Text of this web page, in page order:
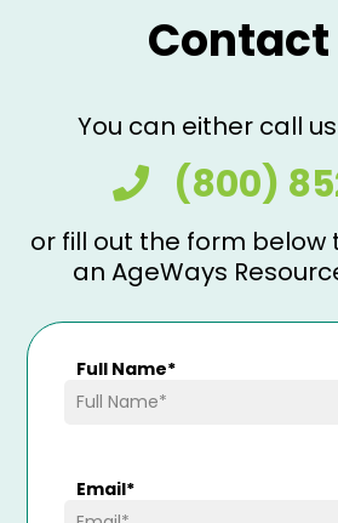
Contact
You can either call
(800)
or fill out the form below
an AgeWays
Full Name*
Email*